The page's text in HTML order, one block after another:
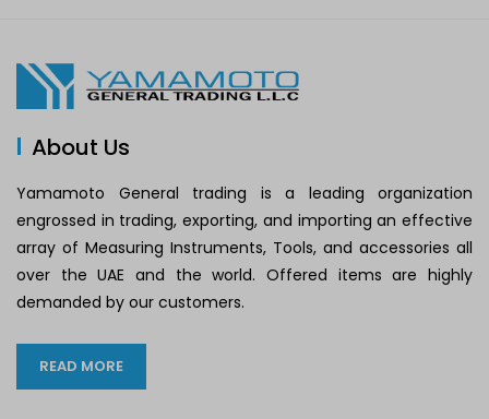
About Us
Yamamoto General trading is a leading organization
engrossed in trading, exporting, and importing an effective
array of Measuring Instruments, Tools, and accessories all
over the UAE and the world. Offered items are highly
demanded by our customers.
READ MORE